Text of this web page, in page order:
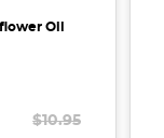
Oil
$10.95